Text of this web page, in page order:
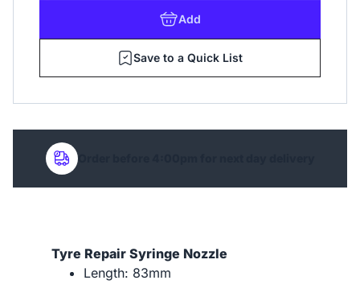
Add
Save to a Quick List
Order before 4:00pm for next day delivery
Tyre Repair Syringe Nozzle
Length: 83mm